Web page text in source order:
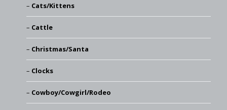
Cats/Kittens
Cattle
Christmas/Santa
Clocks
Cowboy/Cowgirl/Rodeo